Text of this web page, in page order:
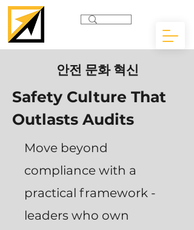
안전 문화 혁신
Safety Culture That
Outlasts Audits
Move beyond
compliance with a
practical framework -
leaders who own